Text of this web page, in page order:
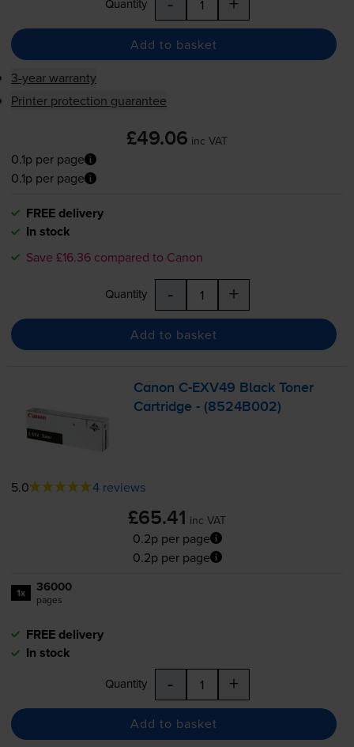
Quantity
Add to basket
3-year warranty
Printer protection guarantee
£49.06 inc VAT
0.1p per page
0.1p per page
FREE delivery
In stock
Save £16.36 compared to Canon
Quantity - +
Add to basket
Canon C-EXV49 Black Toner
Cartridge - (8524B002)
5.0 4 reviews
£65.41 inc VAT
0.2p per page
0.2p per page
1x 36000
pages
FREE delivery
In stock
Quantity - +
Add to basket